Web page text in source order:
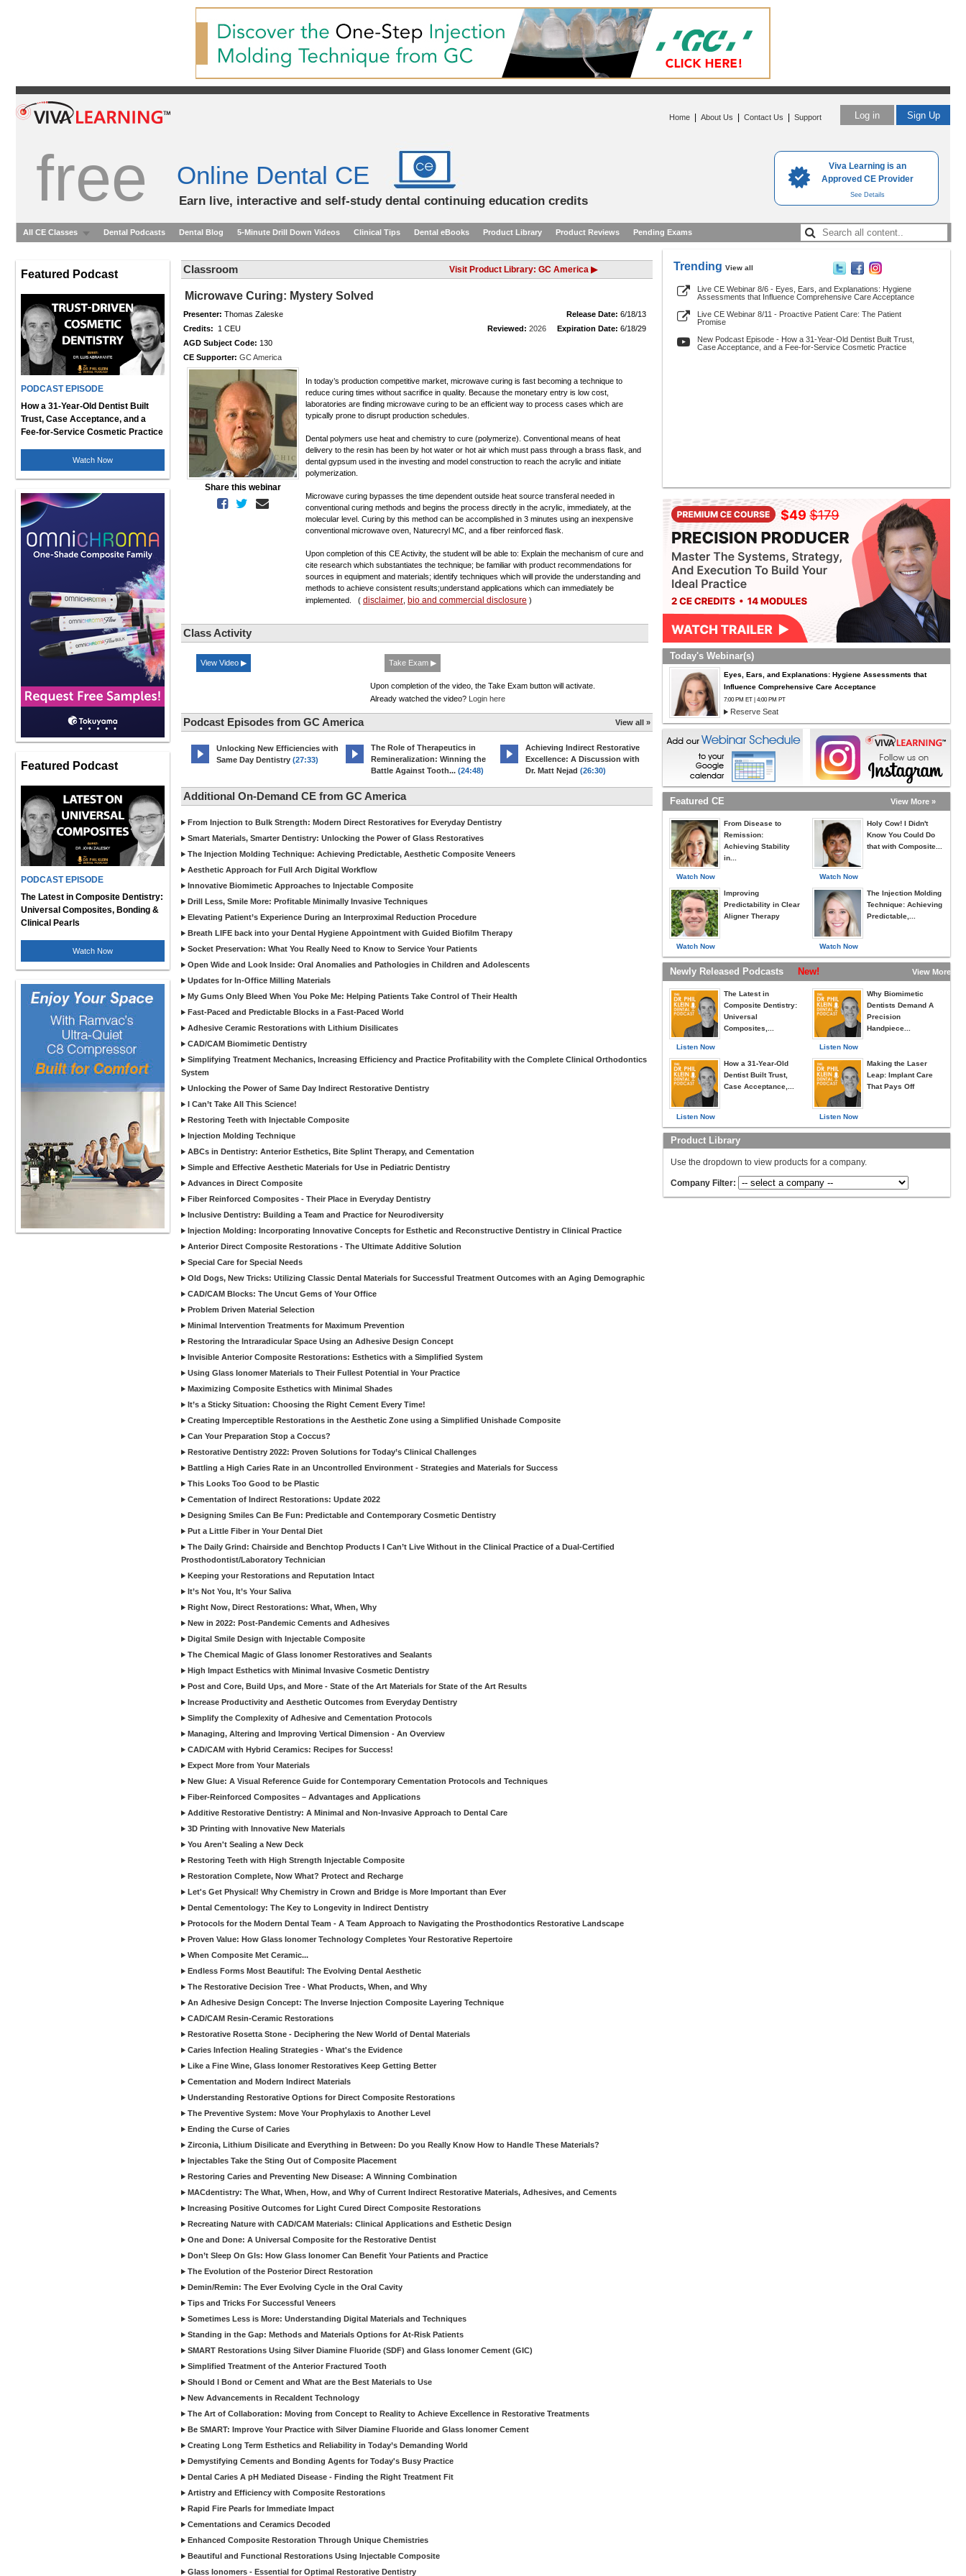
Viva Learning is an
Approved CE Provider
See Details
Log in Sign Up
Home About Us Contact Us Support
free Online Dental CE
Earn live, interactive and self-study dental continuing education credits
All CE Classes Dental Podcasts Dental Blog 5-Minute Drill Down Videos Clinical Tips Dental eBooks Product Library Product Reviews Pending Exams
Featured Podcast
PODCAST EPISODE
How a 31-Year-Old Dentist Built
Trust, Case Acceptance, and a
Fee-for-Service Cosmetic Practice
Watch Now
Featured Podcast
PODCAST EPISODE
The Latest in Composite Dentistry:
Universal Composites, Bonding &
Clinical Pearls
Watch Now
Classroom Visit Product Library: GC America ▶
Microwave Curing: Mystery Solved
Presenter: Thomas Zaleske Release Date: 6/18/13
Credits: 1 CEU Reviewed: 2026 Expiration Date: 6/18/29
AGD Subject Code: 130
CE Supporter: GC America
Share this webinar
In today’s production competitive market, microwave curing is fast becoming a technique to
reduce curing times without sacrifice in quality. Because the monetary entry is low cost,
laboratories are finding microwave curing to be an efficient way to process cases which are
typically prone to disrupt production schedules.
Dental polymers use heat and chemistry to cure (polymerize). Conventional means of heat
delivery to the resin has been by hot water or hot air which must pass through a brass flask, and
dental gypsum used in the investing and model construction to reach the acrylic and initiate
polymerization.
Microwave curing bypasses the time dependent outside heat source transferal needed in
conventional curing methods and begins the process directly in the acrylic, immediately, at the
molecular level. Curing by this method can be accomplished in 3 minutes using an inexpensive
conventional microwave oven, Naturecryl MC, and a fiber reinforced flask.
Upon completion of this CE Activity, the student will be able to: Explain the mechanism of cure and
cite research which substantiates the technique; be familiar with product recommendations for
sources in equipment and materials; identify techniques which will provide the understanding and
methods to achieve consistent results;understand applications which can immediately be
implemented. ( disclaimer bio and commercial disclosure )
Class Activity
View Video ▶ Take Exam ▶
Upon completion of the video, the Take Exam button will activate.
Already watched the video? Login here
Podcast Episodes from GC America View all »
Unlocking New Efficiencies with
Same Day Dentistry (27:33)
The Role of Therapeutics in
Remineralization: Winning the
Battle Against Tooth... (24:48)
Achieving Indirect Restorative
Excellence: A Discussion with
Dr. Matt Nejad (26:30)
Additional On-Demand CE from GC America
From Injection to Bulk Strength: Modern Direct Restoratives for Everyday Dentistry
Smart Materials, Smarter Dentistry: Unlocking the Power of Glass Restoratives
The Injection Molding Technique: Achieving Predictable, Aesthetic Composite Veneers
Aesthetic Approach for Full Arch Digital Workflow
Innovative Biomimetic Approaches to Injectable Composite
Drill Less, Smile More: Profitable Minimally Invasive Techniques
Elevating Patient’s Experience During an Interproximal Reduction Procedure
Breath LIFE back into your Dental Hygiene Appointment with Guided Biofilm Therapy
Socket Preservation: What You Really Need to Know to Service Your Patients
Open Wide and Look Inside: Oral Anomalies and Pathologies in Children and Adolescents
Updates for In-Office Milling Materials
My Gums Only Bleed When You Poke Me: Helping Patients Take Control of Their Health
Fast-Paced and Predictable Blocks in a Fast-Paced World
Adhesive Ceramic Restorations with Lithium Disilicates
CAD/CAM Biomimetic Dentistry
Simplifying Treatment Mechanics, Increasing Efficiency and Practice Profitability with the Complete Clinical Orthodontics
System
Unlocking the Power of Same Day Indirect Restorative Dentistry
I Can’t Take All This Science!
Restoring Teeth with Injectable Composite
Injection Molding Technique
ABCs in Dentistry: Anterior Esthetics, Bite Splint Therapy, and Cementation
Simple and Effective Aesthetic Materials for Use in Pediatric Dentistry
Advances in Direct Composite
Fiber Reinforced Composites - Their Place in Everyday Dentistry
Inclusive Dentistry: Building a Team and Practice for Neurodiversity
Injection Molding: Incorporating Innovative Concepts for Esthetic and Reconstructive Dentistry in Clinical Practice
Anterior Direct Composite Restorations - The Ultimate Additive Solution
Special Care for Special Needs
Old Dogs, New Tricks: Utilizing Classic Dental Materials for Successful Treatment Outcomes with an Aging Demographic
CAD/CAM Blocks: The Uncut Gems of Your Office
Problem Driven Material Selection
Minimal Intervention Treatments for Maximum Prevention
Restoring the Intraradicular Space Using an Adhesive Design Concept
Invisible Anterior Composite Restorations: Esthetics with a Simplified System
Using Glass Ionomer Materials to Their Fullest Potential in Your Practice
Maximizing Composite Esthetics with Minimal Shades
It’s a Sticky Situation: Choosing the Right Cement Every Time!
Creating Imperceptible Restorations in the Aesthetic Zone using a Simplified Unishade Composite
Can Your Preparation Stop a Coccus?
Restorative Dentistry 2022: Proven Solutions for Today’s Clinical Challenges
Battling a High Caries Rate in an Uncontrolled Environment - Strategies and Materials for Success
This Looks Too Good to be Plastic
Cementation of Indirect Restorations: Update 2022
Designing Smiles Can Be Fun: Predictable and Contemporary Cosmetic Dentistry
Put a Little Fiber in Your Dental Diet
The Daily Grind: Chairside and Benchtop Products I Can’t Live Without in the Clinical Practice of a Dual-Certified
Prosthodontist/Laboratory Technician
Keeping your Restorations and Reputation Intact
It’s Not You, It’s Your Saliva
Right Now, Direct Restorations: What, When, Why
New in 2022: Post-Pandemic Cements and Adhesives
Digital Smile Design with Injectable Composite
The Chemical Magic of Glass Ionomer Restoratives and Sealants
High Impact Esthetics with Minimal Invasive Cosmetic Dentistry
Post and Core, Build Ups, and More - State of the Art Materials for State of the Art Results
Increase Productivity and Aesthetic Outcomes from Everyday Dentistry
Simplify the Complexity of Adhesive and Cementation Protocols
Managing, Altering and Improving Vertical Dimension - An Overview
CAD/CAM with Hybrid Ceramics: Recipes for Success!
Expect More from Your Materials
New Glue: A Visual Reference Guide for Contemporary Cementation Protocols and Techniques
Fiber-Reinforced Composites – Advantages and Applications
Additive Restorative Dentistry: A Minimal and Non-Invasive Approach to Dental Care
3D Printing with Innovative New Materials
You Aren't Sealing a New Deck
Restoring Teeth with High Strength Injectable Composite
Restoration Complete, Now What? Protect and Recharge
Let's Get Physical! Why Chemistry in Crown and Bridge is More Important than Ever
Dental Cementology: The Key to Longevity in Indirect Dentistry
Protocols for the Modern Dental Team - A Team Approach to Navigating the Prosthodontics Restorative Landscape
Proven Value: How Glass Ionomer Technology Completes Your Restorative Repertoire
When Composite Met Ceramic...
Endless Forms Most Beautiful: The Evolving Dental Aesthetic
The Restorative Decision Tree - What Products, When, and Why
An Adhesive Design Concept: The Inverse Injection Composite Layering Technique
CAD/CAM Resin-Ceramic Restorations
Restorative Rosetta Stone - Deciphering the New World of Dental Materials
Caries Infection Healing Strategies - What's the Evidence
Like a Fine Wine, Glass Ionomer Restoratives Keep Getting Better
Cementation and Modern Indirect Materials
Understanding Restorative Options for Direct Composite Restorations
The Preventive System: Move Your Prophylaxis to Another Level
Ending the Curse of Caries
Zirconia, Lithium Disilicate and Everything in Between: Do you Really Know How to Handle These Materials?
Injectables Take the Sting Out of Composite Placement
Restoring Caries and Preventing New Disease: A Winning Combination
MACdentistry: The What, When, How, and Why of Current Indirect Restorative Materials, Adhesives, and Cements
Increasing Positive Outcomes for Light Cured Direct Composite Restorations
Recreating Nature with CAD/CAM Materials: Clinical Applications and Esthetic Design
One and Done: A Universal Composite for the Restorative Dentist
Don’t Sleep On GIs: How Glass Ionomer Can Benefit Your Patients and Practice
The Evolution of the Posterior Direct Restoration
Demin/Remin: The Ever Evolving Cycle in the Oral Cavity
Tips and Tricks For Successful Veneers
Sometimes Less is More: Understanding Digital Materials and Techniques
Standing in the Gap: Methods and Materials Options for At-Risk Patients
SMART Restorations Using Silver Diamine Fluoride (SDF) and Glass Ionomer Cement (GIC)
Simplified Treatment of the Anterior Fractured Tooth
Should I Bond or Cement and What are the Best Materials to Use
New Advancements in Recaldent Technology
The Art of Collaboration: Moving from Concept to Reality to Achieve Excellence in Restorative Treatments
Be SMART: Improve Your Practice with Silver Diamine Fluoride and Glass Ionomer Cement
Creating Long Term Esthetics and Reliability in Today’s Demanding World
Demystifying Cements and Bonding Agents for Today's Busy Practice
Dental Caries A pH Mediated Disease - Finding the Right Treatment Fit
Artistry and Efficiency with Composite Restorations
Rapid Fire Pearls for Immediate Impact
Cementations and Ceramics Decoded
Enhanced Composite Restoration Through Unique Chemistries
Beautiful and Functional Restorations Using Injectable Composite
Glass Ionomers - Essential for Optimal Restorative Dentistry
Trending View all
Live CE Webinar 8/6 - Eyes, Ears, and Explanations: Hygiene
Assessments that Influence Comprehensive Care Acceptance
Live CE Webinar 8/11 - Proactive Patient Care: The Patient
Promise
New Podcast Episode - How a 31-Year-Old Dentist Built Trust,
Case Acceptance, and a Fee-for-Service Cosmetic Practice
Today's Webinar(s)
Eyes, Ears, and Explanations: Hygiene Assessments that
Influence Comprehensive Care Acceptance
7:00 PM ET | 4:00 PM PT
Reserve Seat
Featured CE View More »
Watch Now
From Disease to
Remission:
Achieving Stability
in...
Watch Now
Improving
Predictability in Clear
Aligner Therapy
Watch Now
Holy Cow! I Didn't
Know You Could Do
that with Composite...
Watch Now
The Injection Molding
Technique: Achieving
Predictable,...
Newly Released Podcasts New! View More »
Listen Now
The Latest in
Composite Dentistry:
Universal
Composites,...
Listen Now
How a 31-Year-Old
Dentist Built Trust,
Case Acceptance,...
Listen Now
Why Biomimetic
Dentists Demand A
Precision
Handpiece...
Listen Now
Making the Laser
Leap: Implant Care
That Pays Off
Product Library
Use the dropdown to view products for a company.
Company Filter: